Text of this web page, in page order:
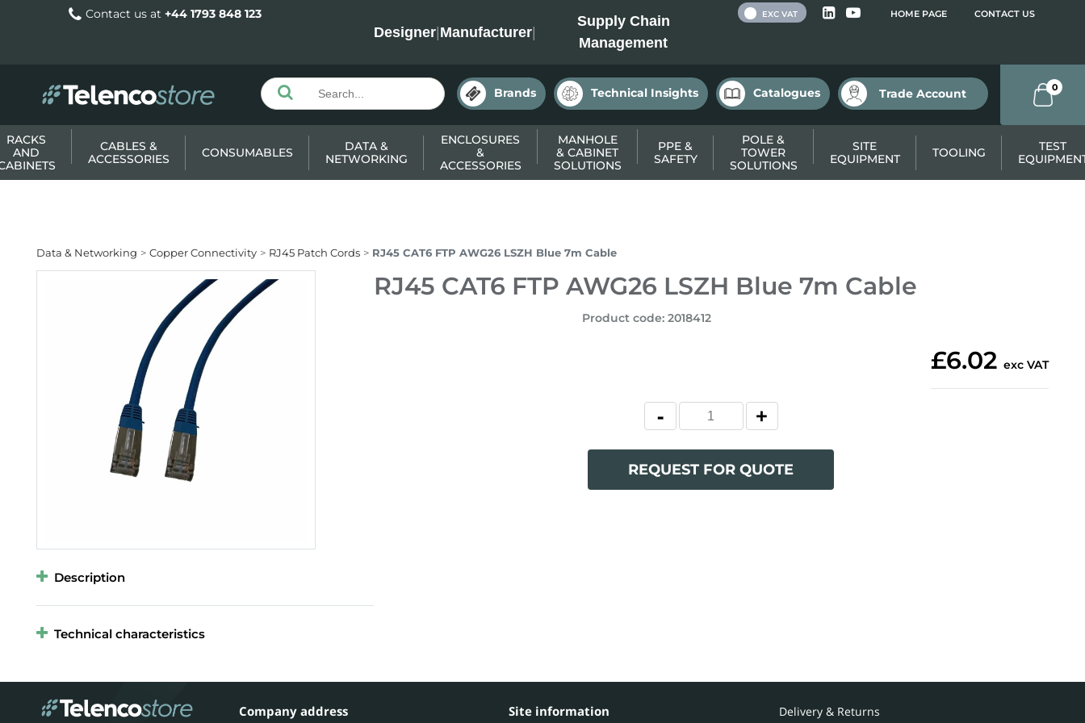
Contact us at +44 1793 848 123
Designer|Manufacturer|
Supply Chain
Management
HOME PAGE CONTACT US
EXC VAT
Brands Technical Insights Catalogues Trade Account 0
RACKS
AND
CABLES &
ACCESSORIES
CONSUMABLES
DATA &
NETWORKING
ENCLOSURES
&
ACCESSORIES
MANHOLE
& CABINET
SOLUTIONS
PPE &
SAFETY
POLE &
TOWER
SOLUTIONS
SITE
EQUIPMENT
TOOLING
TEST
Data & Networking Copper Connectivity RJ45 Patch Cords RJ45 CAT6 FTP AWG26 LSZH Blue 7m Cable
RJ45 CAT6 FTP AWG26 LSZH Blue 7m Cable
Product code: 2018412
£6.02 exc VAT
REQUEST FOR QUOTE
Description
Technical characteristics
Company address Site information
Delivery & Returns